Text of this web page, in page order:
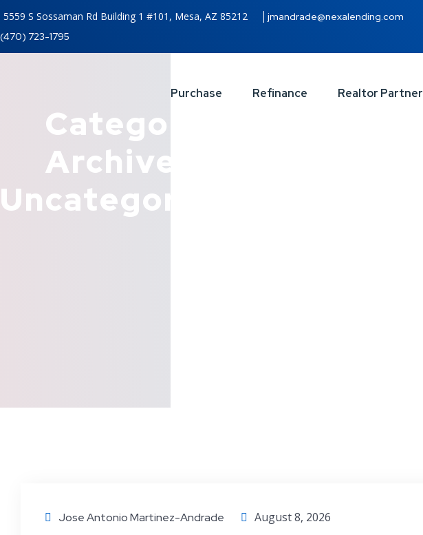
5559 S Sossaman Rd Building 1 #101, Mesa, AZ 85212
jmandrade@nexalending.com
(470) 723-1795
Purchase Refinance Realtor Partner
Category
Archives:
Uncategorized
Jose Antonio Martinez-Andrade August 8, 2026